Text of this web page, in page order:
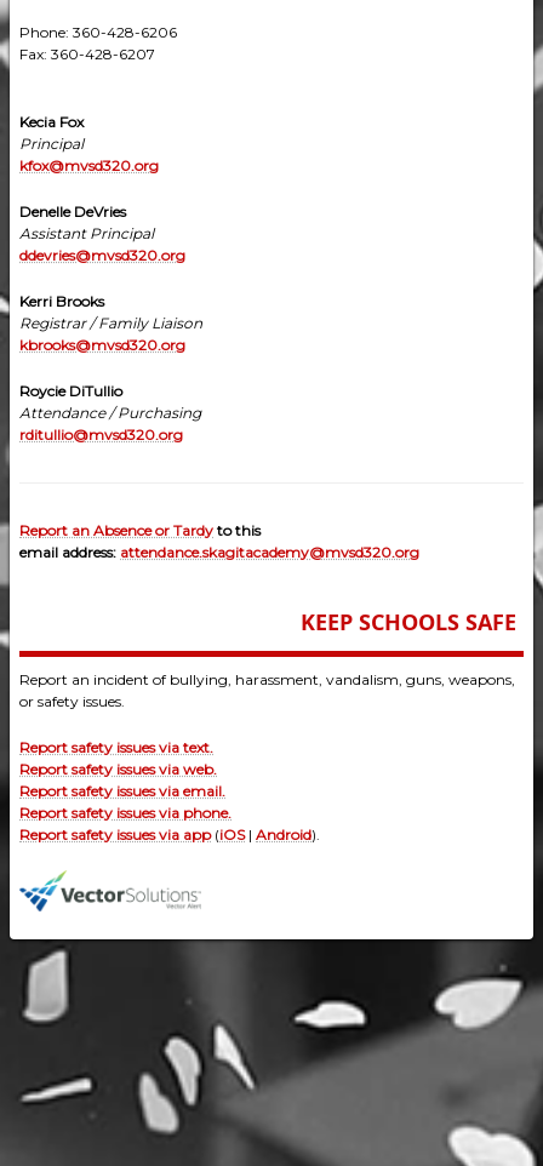
Phone: 360-428-6206
Fax: 360-428-6207
Kecia Fox
Principal
kfox@mvsd320.org
Denelle DeVries
Assistant Principal
ddevries@mvsd320.org
Kerri Brooks
Registrar / Family Liaison
kbrooks@mvsd320.org
Roycie DiTullio
Attendance / Purchasing
rditullio@mvsd320.org
Report an Absence or Tardy to this
email address: attendance.skagitacademy@mvsd320.org
KEEP SCHOOLS SAFE
Report an incident of bullying, harassment, vandalism, guns, weapons,
or safety issues.
Report safety issues via text.
Report safety issues via web.
Report safety issues via email.
Report safety issues via phone.
Report safety issues via app(iOS| Android).